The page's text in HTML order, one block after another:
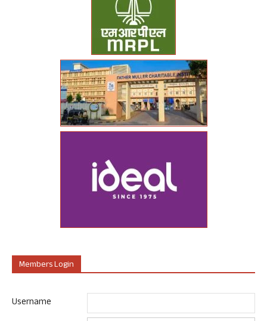
Members Login
Username